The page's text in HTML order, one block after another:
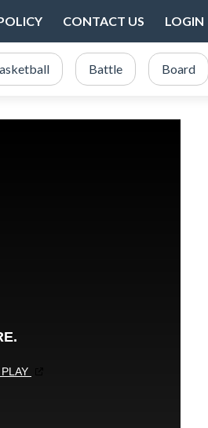
CONTACT US LOGIN
Battle Board